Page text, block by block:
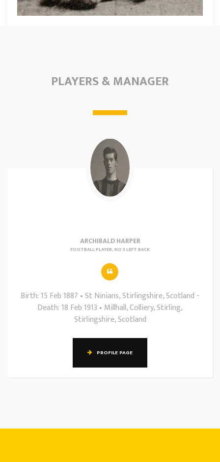
PLAYERS & MANAGER
ARCHIBALD HARPER
FOOTBALL PLAYER, NO 3 LEFT BACK
Birth: 15 Feb 1887 • St Ninians, Stirlingshire, Scotland -
Death: 18 Feb 1913 • Millhall, Colliery, Stirling,
Stirlingshire, Scotland
PROFILE PAGE